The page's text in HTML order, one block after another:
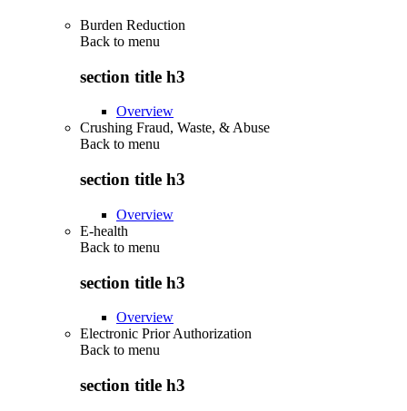
Burden Reduction
Back to menu
section title h3
Overview
Crushing Fraud, Waste, & Abuse
Back to menu
section title h3
Overview
E-health
Back to menu
section title h3
Overview
Electronic Prior Authorization
Back to menu
section title h3